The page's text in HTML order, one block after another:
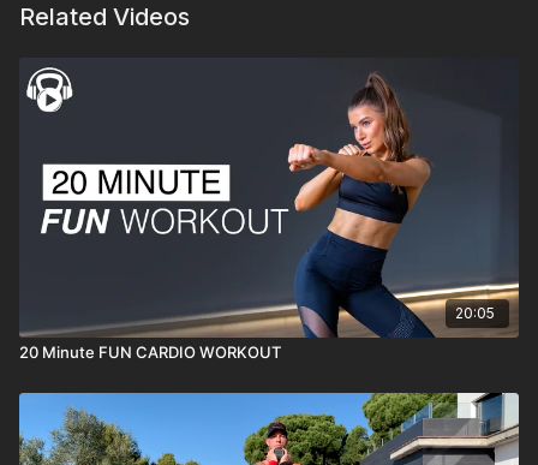
Related Videos
20:05
20 Minute FUN CARDIO WORKOUT